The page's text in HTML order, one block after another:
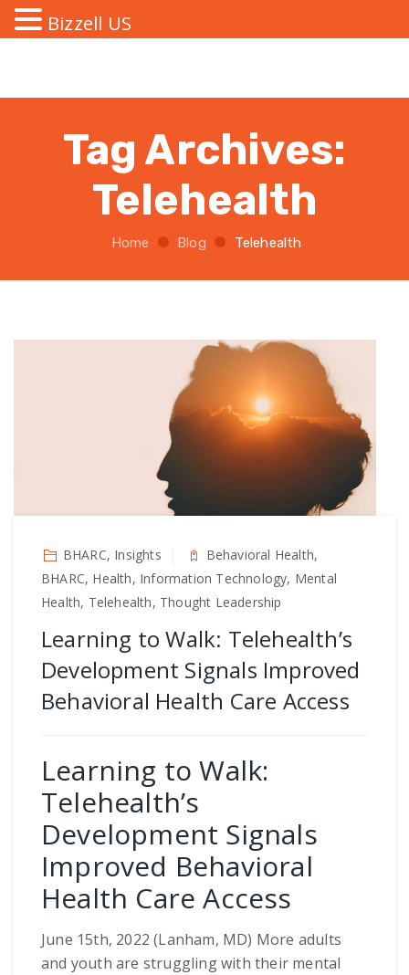
Tag Archives:
Telehealth
Home Blog Telehealth
BHARC, Insights
Behavioral Health,
BHARC, Health, Information Technology, Mental
Health, Telehealth, Thought Leadership
Learning to Walk: Telehealth’s
Development Signals Improved
Behavioral Health Care Access
Learning to Walk:
Telehealth’s
Development Signals
Improved Behavioral
Health Care Access
June 15th, 2022 (Lanham, MD) More adults
and youth are struggling with their mental
Bizzell US